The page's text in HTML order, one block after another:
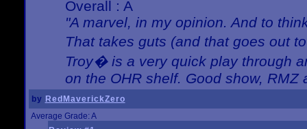
Overall : A
"A marvel, in my opinion. And to
That takes guts (and that goes out
Troy� is a very quick play through
on the OHR shelf. Good show, RMZ
by RedMaverickZero
Average Grade: A